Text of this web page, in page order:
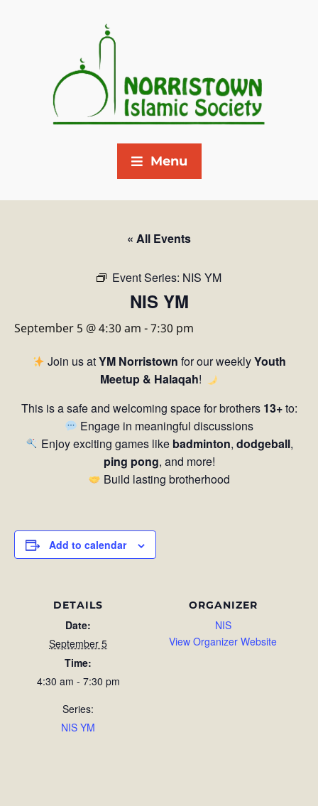
Menu
« All Events
Event Series: NIS YM
NIS YM
September 5 @ 4:30 am -7:30 pm
Join us atYM Norristown for our weeklyYouth
Meetup & Halaqah!
This is a safe and welcoming space for brothers 13+to:
Engage in meaningful discussions
Enjoy exciting games like badminton, dodgeball,
ping pong, and more!
Build lasting brotherhood
Add to calendar
DETAILS
Date:
September 5
Time:
4:30 am - 7:30 pm
Series:
NIS YM
ORGANIZER
NIS
View Organizer Website